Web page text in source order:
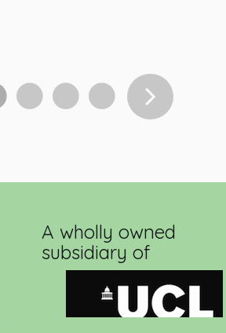
A wholly owned
subsidiary of